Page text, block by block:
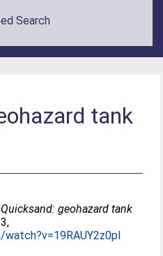
Search
tank
Quicksand: geohazard tank